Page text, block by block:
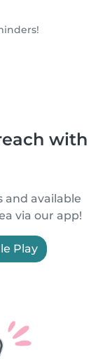
with
and available
via our app!
Play